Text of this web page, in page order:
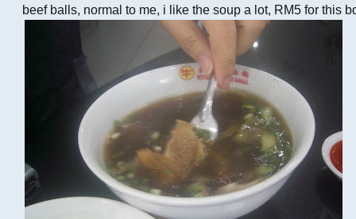
beef balls, normal to me, i like the soup a lot, RM5 for this